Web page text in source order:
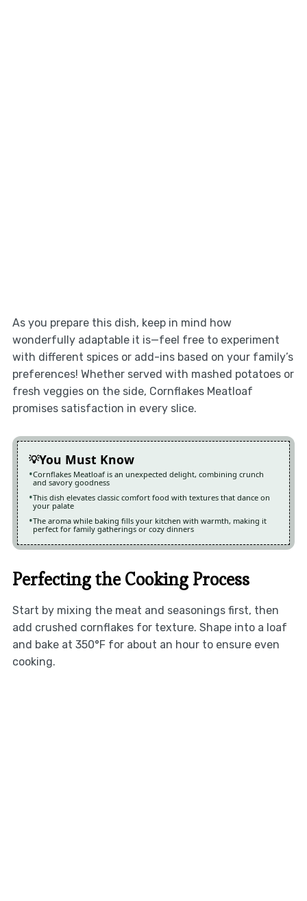
As you prepare this dish, keep in mind how
wonderfully adaptable it is—feel free to experiment
with different spices or add-ins based on your family’s
preferences! Whether served with mashed potatoes or
fresh veggies on the side, Cornflakes Meatloaf
promises satisfaction in every slice.
You Must Know
Cornflakes Meatloaf is an unexpected delight, combining crunch
and savory goodness
This dish elevates classic comfort food with textures that dance on
your palate
The aroma while baking fills your kitchen with warmth, making it
perfect for family gatherings or cozy dinners
Perfecting the Cooking Process
Start by mixing the meat and seasonings first, then
add crushed cornflakes for texture. Shape into a loaf
and bake at 350°F for about an hour to ensure even
cooking.